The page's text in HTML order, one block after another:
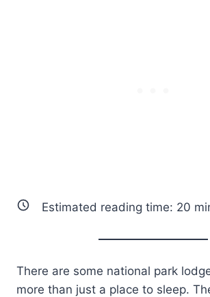
Estimated reading time: 20
There are some national park
more than just a place to sleep.